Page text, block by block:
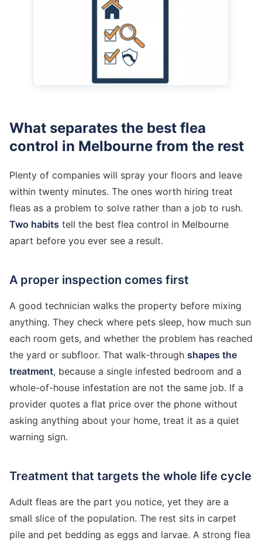
What separates the best flea
control in Melbourne from the rest
Plenty of companies will spray your floors and leave
within twenty minutes. The ones worth hiring treat
fleas as a problem to solve rather than a job to rush.
Two habits tell the best flea control in Melbourne
apart before you ever see a result.
A proper inspection comes first
A good technician walks the property before mixing
anything. They check where pets sleep, how much sun
each room gets, and whether the problem has reached
the yard or subfloor. That walk-through shapes the
treatment, because a single infested bedroom and a
whole-of-house infestation are not the same job. If a
provider quotes a flat price over the phone without
asking anything about your home, treat it as a quiet
warning sign.
Treatment that targets the whole life cycle
Adult fleas are the part you notice, yet they are a
small slice of the population. The rest sits in carpet
pile and pet bedding as eggs and larvae. A strong flea